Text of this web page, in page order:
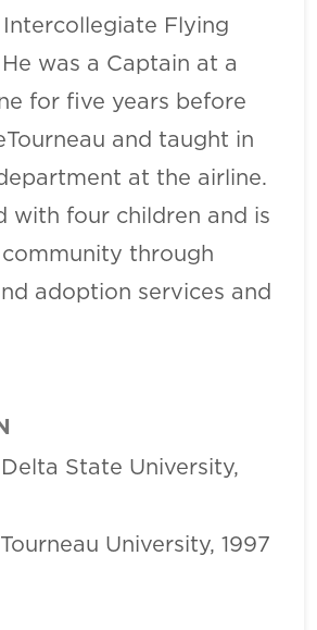
Flying
was a Captain at a
for five years before
and taught in
at the airline.
with four children and is
through
adoption services and
Delta State University,
University, 1997